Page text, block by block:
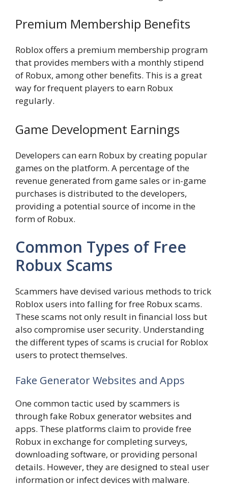
Premium Membership Benefits
Roblox offers a premium membership program
that provides members with a monthly stipend
of Robux, among other benefits. This is a great
way for frequent players to earn Robux
regularly.
Game Development Earnings
Developers can earn Robux by creating popular
games on the platform. A percentage of the
revenue generated from game sales or in-game
purchases is distributed to the developers,
providing a potential source of income in the
form of Robux.
Common Types of Free
Robux Scams
Scammers have devised various methods to trick
Roblox users into falling for free Robux scams.
These scams not only result in financial loss but
also compromise user security. Understanding
the different types of scams is crucial for Roblox
users to protect themselves.
Fake Generator Websites and Apps
One common tactic used by scammers is
through fake Robux generator websites and
apps. These platforms claim to provide free
Robux in exchange for completing surveys,
downloading software, or providing personal
details. However, they are designed to steal user
information or infect devices with malware.